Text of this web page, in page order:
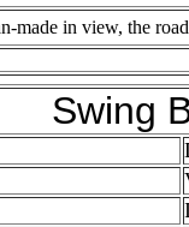
in view, the
Swing